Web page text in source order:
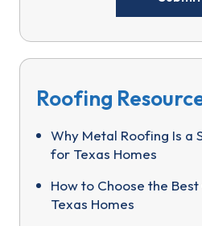
Roofing
Why Metal Roofing Is a
for Texas Homes
How to Choose the
Texas Homes